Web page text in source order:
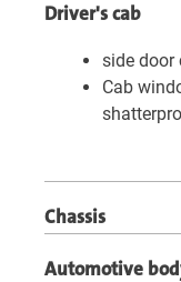
Driver's cab
side door
Cab
Chassis
Automotive